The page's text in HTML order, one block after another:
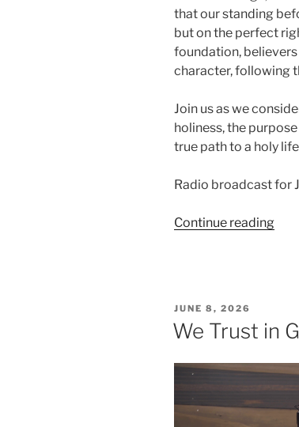
that our standing
but on the perfect
foundation,
character, following
Join us as we
holiness, the
true path to a holy
Radio broadcast for
Continue reading“Be
POSTED
ON
JUNE 8, 2026
We Trust in